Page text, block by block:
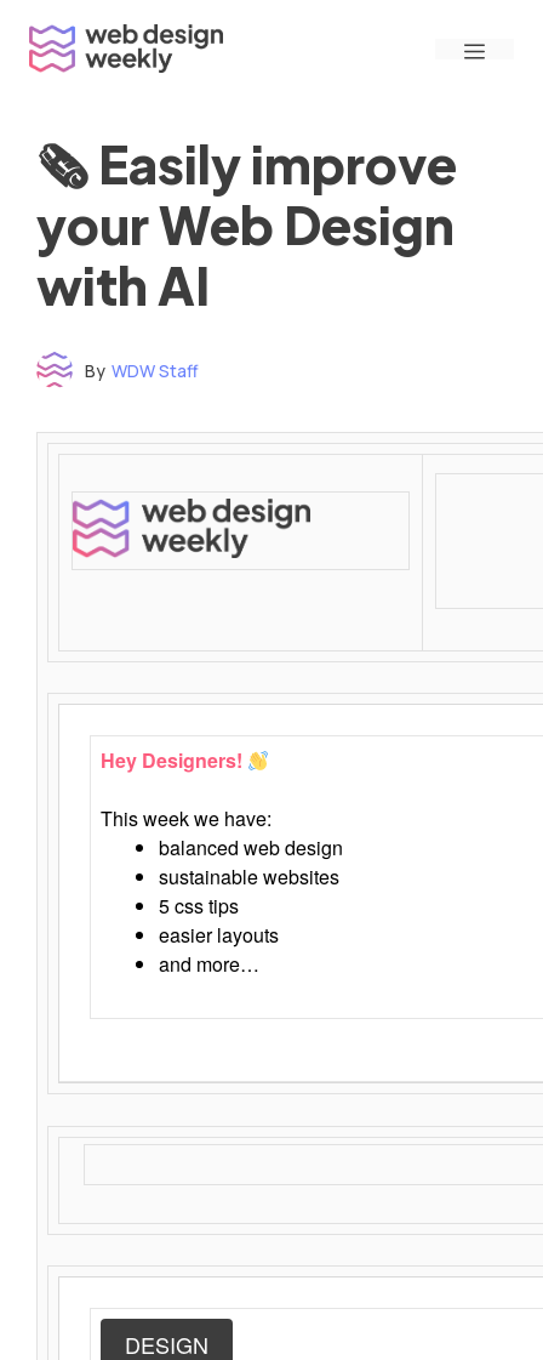
content
Menu
🗞 Easily improve
your Web Design
with AI
By WDW Staff
Hey Designers!
This week we have:
balanced web design
sustainable websites
5 css tips
easier layouts
and more…
DESIGN